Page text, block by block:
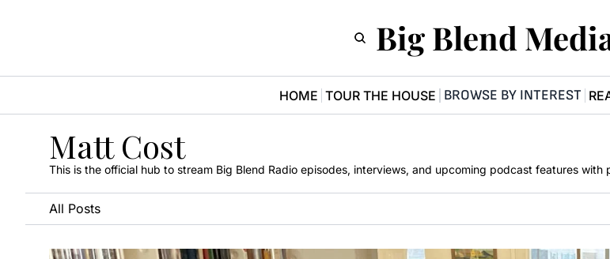
Big Blend
HOME TOUR THE HOUSE BROWSE BY INTEREST
Matt Cost
This is the official hub to stream Big Blend Radio episodes, interviews, and upcoming podcast features
All Posts